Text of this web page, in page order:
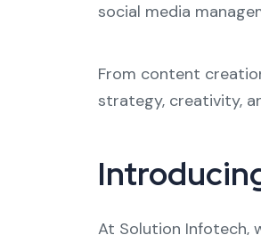
social media
From content
strategy, creativity,
At Solution Infotech,